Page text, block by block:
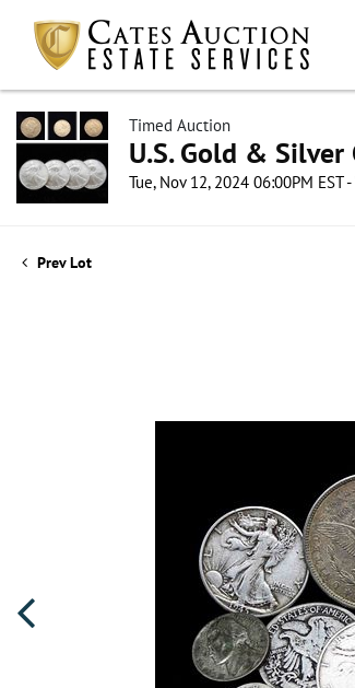
Timed Auction
U.S. Gold &
Tue, Nov 12, 2024 06:00PM EST
Prev Lot